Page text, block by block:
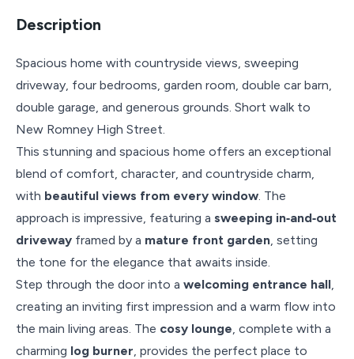
Description
Spacious home with countryside views, sweeping
driveway, four bedrooms, garden room, double car barn,
double garage, and generous grounds. Short walk to
New Romney High Street.
This stunning and spacious home offers an exceptional
blend of comfort, character, and countryside charm,
with beautiful views from every window . The
approach is impressive, featuring a sweeping in‑and‑out
driveway framed by a mature front garden , setting
the tone for the elegance that awaits inside.
Step through the door into a welcoming entrance hall
creating an inviting first impression and a warm flow into
the main living areas. The cosy lounge , complete with a
charming log burner , provides the perfect place to